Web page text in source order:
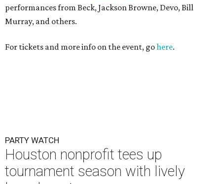
PARTY WATCH
Houston nonprofit tees up
launch party